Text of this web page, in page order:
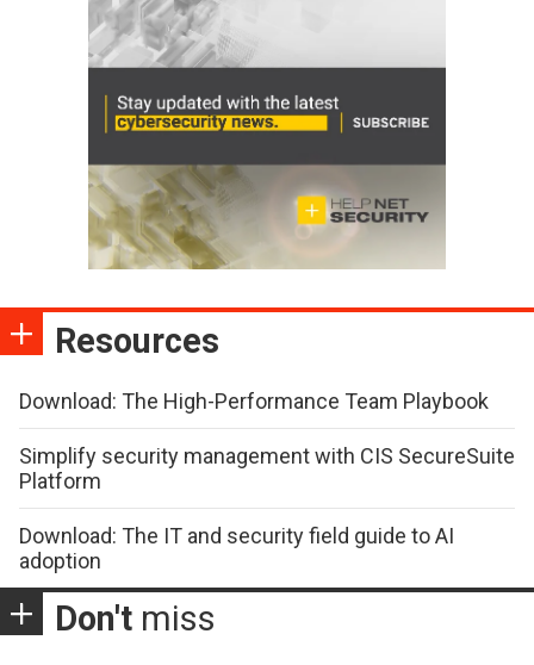
Resources
Download: The High-Performance Team Playbook
Simplify security management with CIS SecureSuite
Platform
Download: The IT and security field guide to AI
adoption
Don't miss